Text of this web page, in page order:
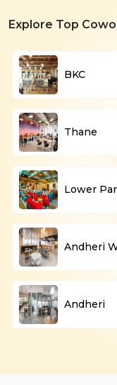
Explore Top
BKC
Thane
Lower
Andheri
Andheri